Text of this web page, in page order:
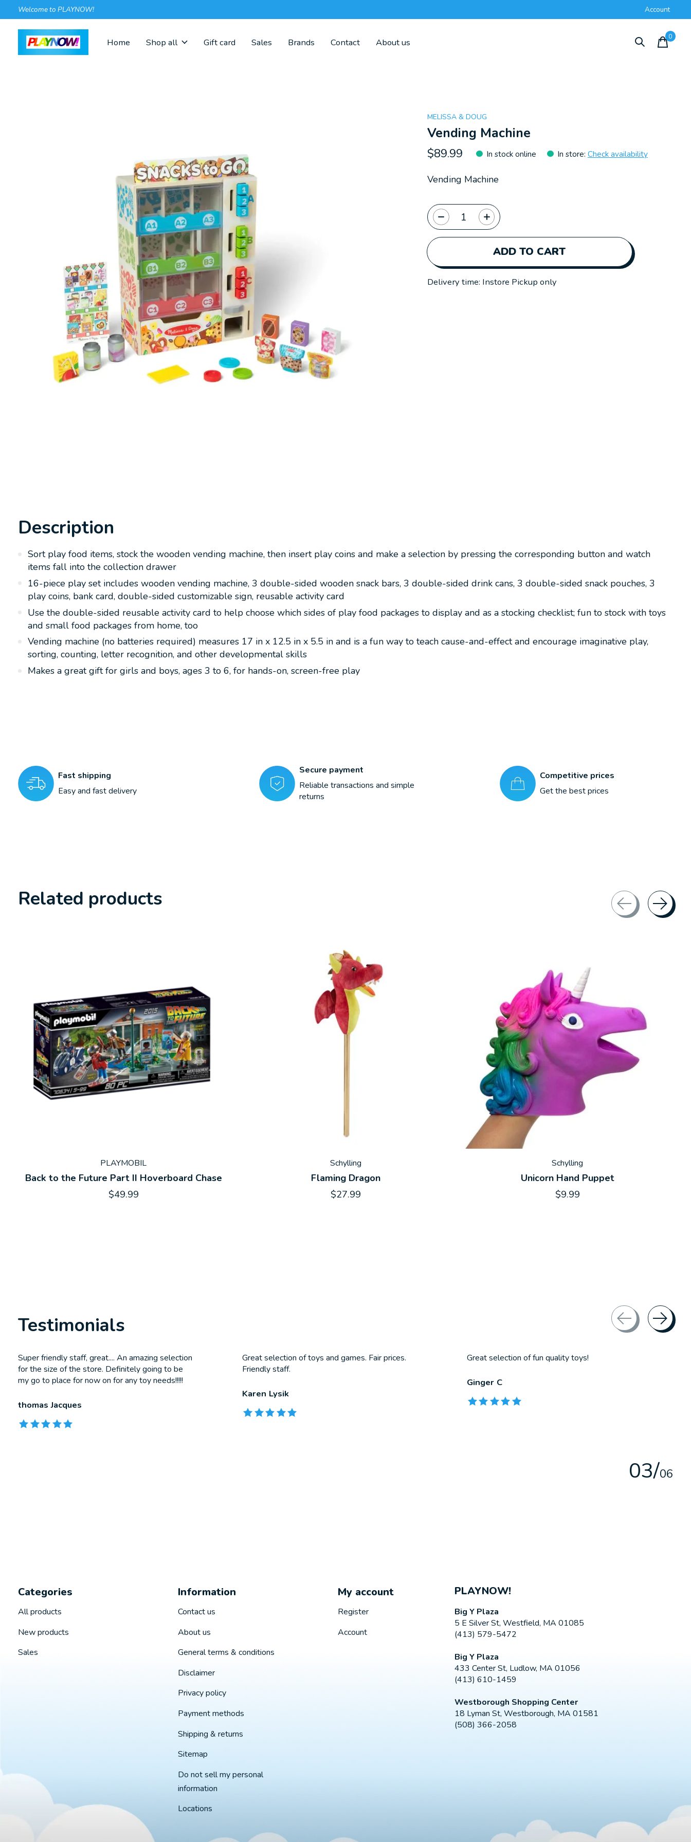
Welcome to PLAYNOW! Account
Home Shop all Gift card Sales Brands Contact About us
0items
MELISSA & DOUG
Vending Machine
$89.99 In stock online In store: Check availability
Vending Machine
ADD TO CART
Quantity:
Delivery time: Instore Pickup only
Description
Sort play food items, stock the wooden vending machine, then insert play coins and make a selection by pressing the corresponding button and watch
items fall into the collection drawer
16-piece play set includes wooden vending machine, 3 double-sided wooden snack bars, 3 double-sided drink cans, 3 double-sided snack pouches, 3
play coins, bank card, double-sided customizable sign, reusable activity card
Use the double-sided reusable activity card to help choose which sides of play food packages to display and as a stocking checklist; fun to stock with toys
and small food packages from home, too
Vending machine (no batteries required) measures 17 in x 12.5 in x 5.5 in and is a fun way to teach cause-and-effect and encourage imaginative play,
sorting, counting, letter recognition, and other developmental skills
Makes a great gift for girls and boys, ages 3 to 6, for hands-on, screen-free play
Fast shipping
Easy and fast delivery
Secure payment
Reliable transactions and simple
returns
Competitive prices
Get the best prices
Related products
PLAYMOBIL
Back to the Future Part II Hoverboard Chase
$49.99
Schylling
Flaming Dragon
$27.99
Schylling
Unicorn Hand Puppet
$9.99
Testimonials
Testimonial items
Super friendly staff, great.... An amazing selection
for the size of the store. Definitely going to be
my go to place for now on for any toy needs!!!!!
thomas Jacques
The rating of this product is
Great selection of toys and games. Fair prices.
Friendly staff.
Karen Lysik
The rating of this product is
Great selection of fun quality toys!
Ginger C
The rating of this product is
03/06
Categories
All products
New products
Sales
Information
Contact us
About us
General terms & conditions
Disclaimer
Privacy policy
Payment methods
Shipping & returns
Sitemap
Do not sell my personal
information
Locations
My account
Register
Account
PLAYNOW!
Big Y Plaza
5 E Silver St, Westfield, MA 01085
(413) 579-5472
Big Y Plaza
433 Center St, Ludlow, MA 01056
(413) 610-1459
Westborough Shopping Center
18 Lyman St, Westborough, MA 01581
(508) 366-2058